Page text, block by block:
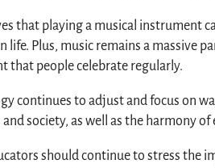
that playing a musical instrument
life. Plus, music remains a massive
that people celebrate regularly.
continues to adjust and focus on
society, as well as the harmony of
should continue to stress the